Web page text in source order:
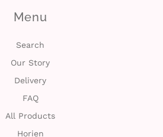
Menu
Search
Our Story
Delivery
FAQ
All Products
Horien